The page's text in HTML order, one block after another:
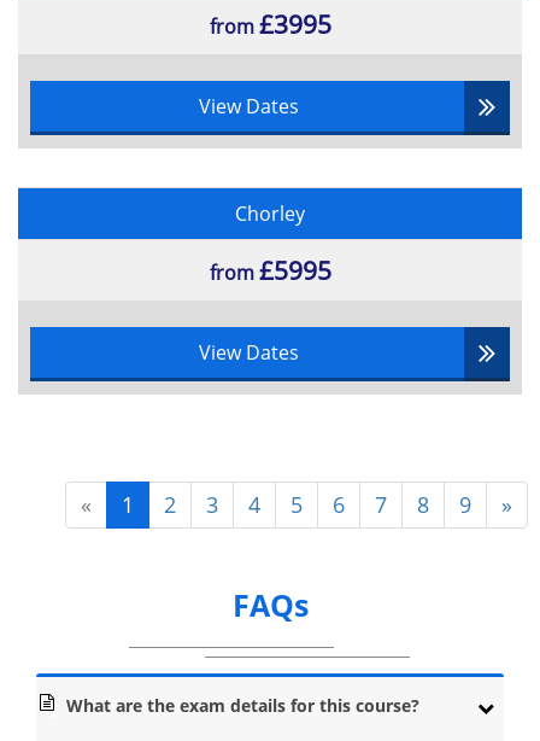
from£3995
View Dates
Chorley
from£5995
View Dates
« 1 2 3 4 5 6 7 8 9 »
FAQs
What are the exam details for this course?